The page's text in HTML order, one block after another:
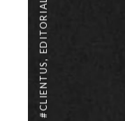
#CLIENTUS
EDITORIAL